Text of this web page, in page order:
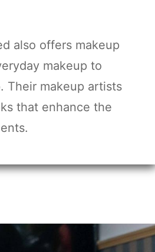
also offers makeup
makeup to
Their makeup artists
that enhance the